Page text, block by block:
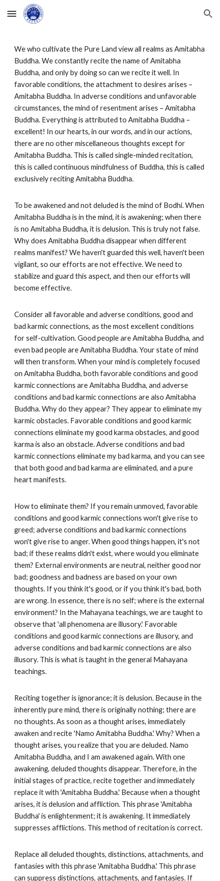
Skip to main content Skip to navigation
We who cultivate the Pure Land view all realms as Amitabha
Buddha. We constantly recite the name of Amitabha
Buddha, and only by doing so can we recite it well. In
favorable conditions, the attachment to desires arises –
Amitabha Buddha. In adverse conditions and unfavorable
circumstances, the mind of resentment arises – Amitabha
Buddha. Everything is attributed to Amitabha Buddha –
excellent! In our hearts, in our words, and in our actions,
there are no other miscellaneous thoughts except for
Amitabha Buddha. This is called single-minded recitation,
this is called continuous mindfulness of Buddha, this is called
exclusively reciting Amitabha Buddha.
To be awakened and not deluded is the mind of Bodhi. When
Amitabha Buddha is in the mind, it is awakening; when there
is no Amitabha Buddha, it is delusion. This is truly not false.
Why does Amitabha Buddha disappear when different
realms manifest? We haven't guarded this well, haven't been
vigilant, so our efforts are not effective. We need to
stabilize and guard this aspect, and then our efforts will
become effective.
Consider all favorable and adverse conditions, good and
bad karmic connections, as the most excellent conditions
for self-cultivation. Good people are Amitabha Buddha, and
even bad people are Amitabha Buddha. Your state of mind
will then transform. When your mind is completely focused
on Amitabha Buddha, both favorable conditions and good
karmic connections are Amitabha Buddha, and adverse
conditions and bad karmic connections are also Amitabha
Buddha. Why do they appear? They appear to eliminate my
karmic obstacles. Favorable conditions and good karmic
connections eliminate my good karma obstacles, and good
karma is also an obstacle. Adverse conditions and bad
karmic connections eliminate my bad karma, and you can see
that both good and bad karma are eliminated, and a pure
heart manifests.
How to eliminate them? If you remain unmoved, favorable
conditions and good karmic connections won't give rise to
greed; adverse conditions and bad karmic connections
won't give rise to anger. When good things happen, it's not
bad; if these realms didn't exist, where would you eliminate
them? External environments are neutral, neither good nor
bad; goodness and badness are based on your own
thoughts. If you think it's good, or if you think it's bad, both
are wrong. In essence, there is no self; where is the external
environment? In the Mahayana teachings, we are taught to
observe that 'all phenomena are illusory.' Favorable
conditions and good karmic connections are illusory, and
adverse conditions and bad karmic connections are also
illusory. This is what is taught in the general Mahayana
teachings.
Reciting together is ignorance; it is delusion. Because in the
inherently pure mind, there is originally nothing; there are
no thoughts. As soon as a thought arises, immediately
awaken and recite 'Namo Amitabha Buddha.' Why? When a
thought arises, you realize that you are deluded. Namo
Amitabha Buddha, and I am awakened again. With one
awakening, deluded thoughts disappear. Therefore, in the
initial stages of practice, recite together and immediately
replace it with 'Amitabha Buddha.' Because when a thought
arises, it is delusion and affliction. This phrase 'Amitabha
Buddha' is enlightenment; it is awakening. It immediately
suppresses afflictions. This method of recitation is correct.
Replace all deluded thoughts, distinctions, attachments, and
fantasies with this phrase 'Amitabha Buddha.' This phrase
can suppress distinctions, attachments, and fantasies. If